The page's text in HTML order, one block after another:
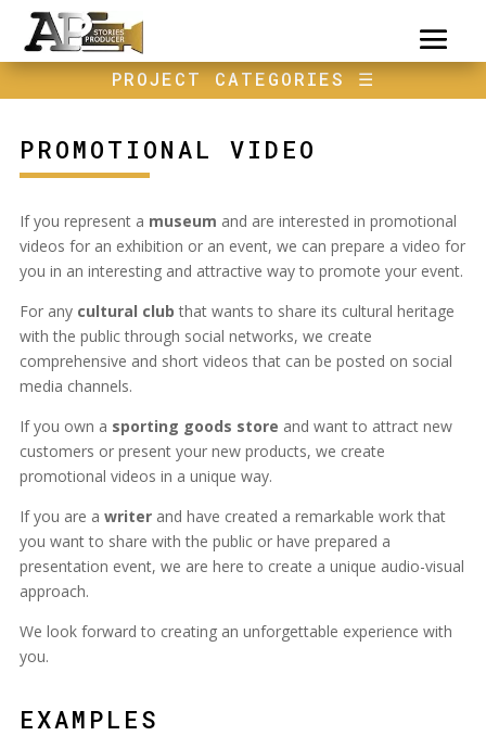
PROJECT CATEGORIES☰
PROMOTIONAL VIDEO
If you represent a museum and are interested in promotional
videos for an exhibition or an event, we can prepare a video for
you in an interesting and attractive way to promote your event.
For any cultural club that wants to share its cultural heritage
with the public through social networks, we create
comprehensive and short videos that can be posted on social
media channels.
If you own a sporting goods store and want to attract new
customers or present your new products, we create
promotional videos in a unique way.
If you are a writerand have created a remarkable work that
you want to share with the public or have prepared a
presentation event, we are here to create a unique audio-visual
approach.
We look forward to creating an unforgettable experience with
you.
EXAMPLES